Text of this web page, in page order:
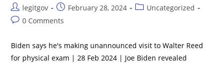
Post
author:
legitgov
Post
published:
February 28, 2024
PostUncategorized
Post0 Comments
Biden says he's making unannounced visit to Walter Reed
for physical exam | 28 Feb 2024 | Joe Biden revealed